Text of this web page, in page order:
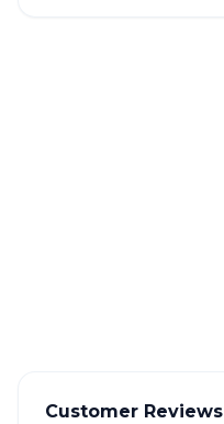
Customer Reviews